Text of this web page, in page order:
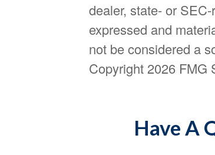
dealer, state- or
expressed and
not be considered a
Copyright 2026 FMG
Have A